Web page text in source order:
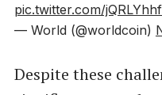
pic.twitter.com/
— World (@worldcoin)
Despite these